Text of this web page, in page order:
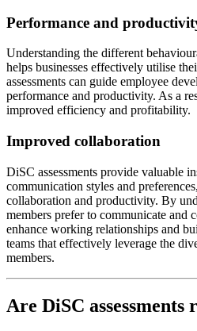
Performance and
Understanding the different
helps businesses effectively utilise
assessments can guide employee
performance and productivity. As a
improved efficiency and profitability.
Improved collaboration
DiSC assessments provide valuable
communication styles and
collaboration and productivity. By
members prefer to communicate and
enhance working relationships and
teams that effectively leverage the
members.
Are DiSC assessments